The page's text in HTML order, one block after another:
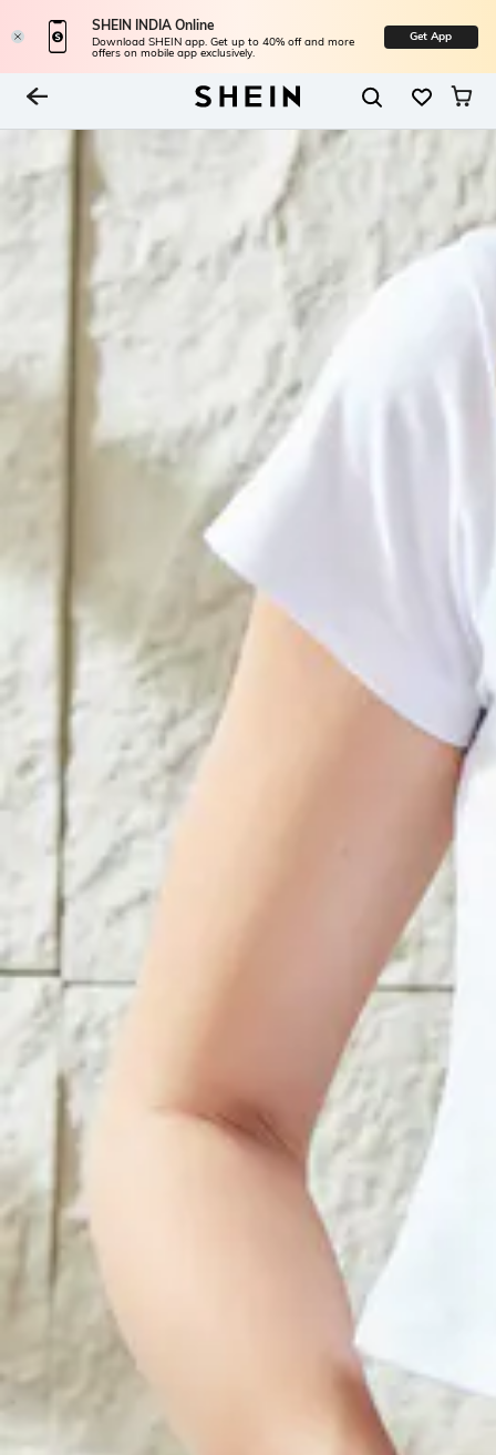
SHEIN INDIA Online
Download SHEIN app. Get up to 40% off and more
offers on mobile app exclusively.
Get App